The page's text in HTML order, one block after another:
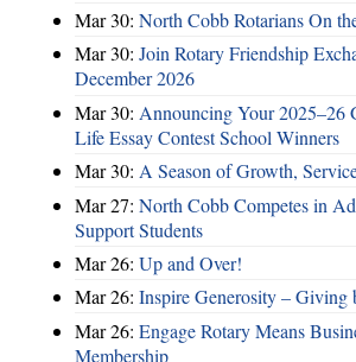
Mar 30: North Cobb Rotarians On
Mar 30: Join Rotary Friendship
December 2026
Mar 30: Announcing Your 2025–26
Life Essay Contest School Winners
Mar 30: A Season of Growth,
Mar 27: North Cobb Competes in
Support Students
Mar 26: Up and Over!
Mar 26: Inspire Generosity – Giving
Mar 26: Engage Rotary Means
Membership